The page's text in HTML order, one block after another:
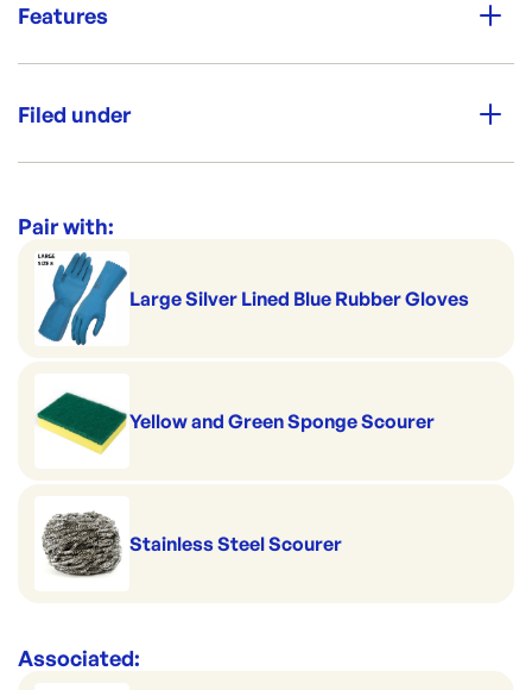
NL-DL5-DELUX
Features
Filed under
Range:
Brand:
Pair with:
Large Silver Lined Blue Rubber Gloves
Yellow and Green Sponge Scourer
Stainless Steel Scourer
Associated: